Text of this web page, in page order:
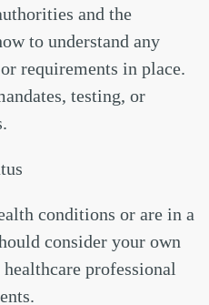
and the
to understand any
requirements in place.
testing, or
conditions or are in a
consider your own
professional